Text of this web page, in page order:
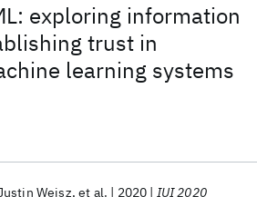
exploring information
trust in
learning systems
Weisz et al. 2020 IUI 2020